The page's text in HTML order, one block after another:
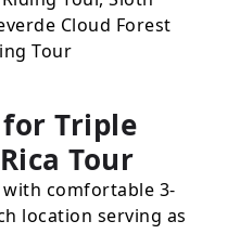
Cloud Forest
Tour
Triple
Tour
comfortable 3-
location serving as